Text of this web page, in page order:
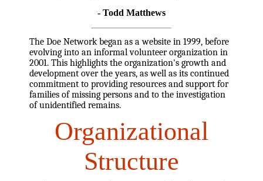
- Todd Matthews
The Doe Network began as a website in 1999, before
evolving into an informal volunteer organization in
2001. This highlights the organization's growth and
development over the years, as well as its continued
commitment to providing resources and support for
families of missing persons and to the investigation
of unidentified remains.
Organizational
Structure